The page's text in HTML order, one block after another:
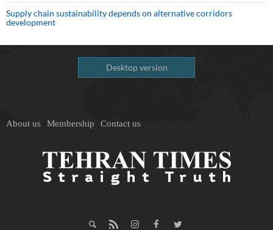
Supply chain sustainability depends on alternative corridors
development
Desktop version
About us Membership Contact us